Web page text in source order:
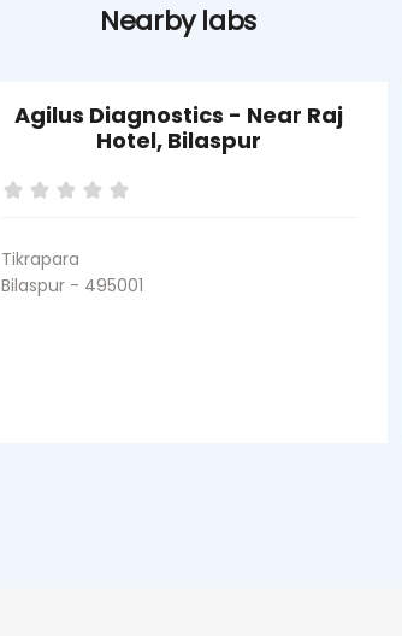
Nearby labs
Agilus Diagnostics - Near Raj
Hotel, Bilaspur
Tikrapara
Bilaspur - 495001